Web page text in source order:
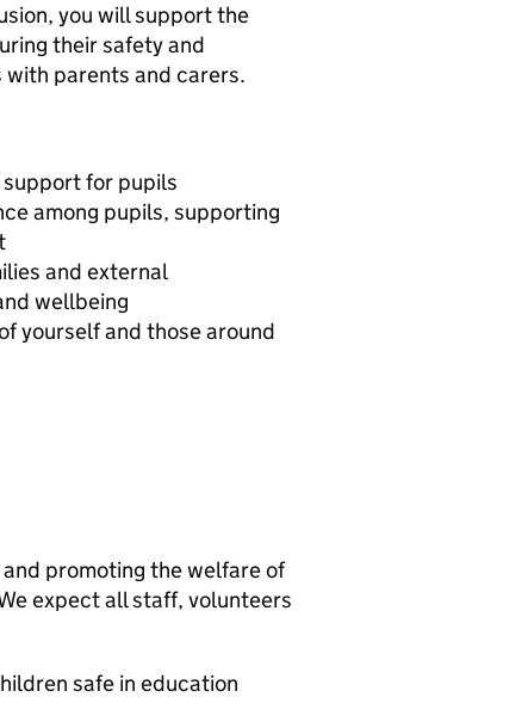
you will support the
their safety and
parents and carers.
for pupils
among pupils, supporting
and external
wellbeing
yourself and those around
promoting the welfare of
expect all staff, volunteers
safe in education